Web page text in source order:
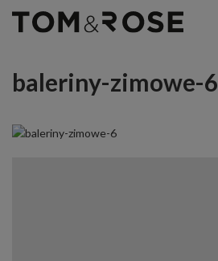
baleriny-zimowe-6